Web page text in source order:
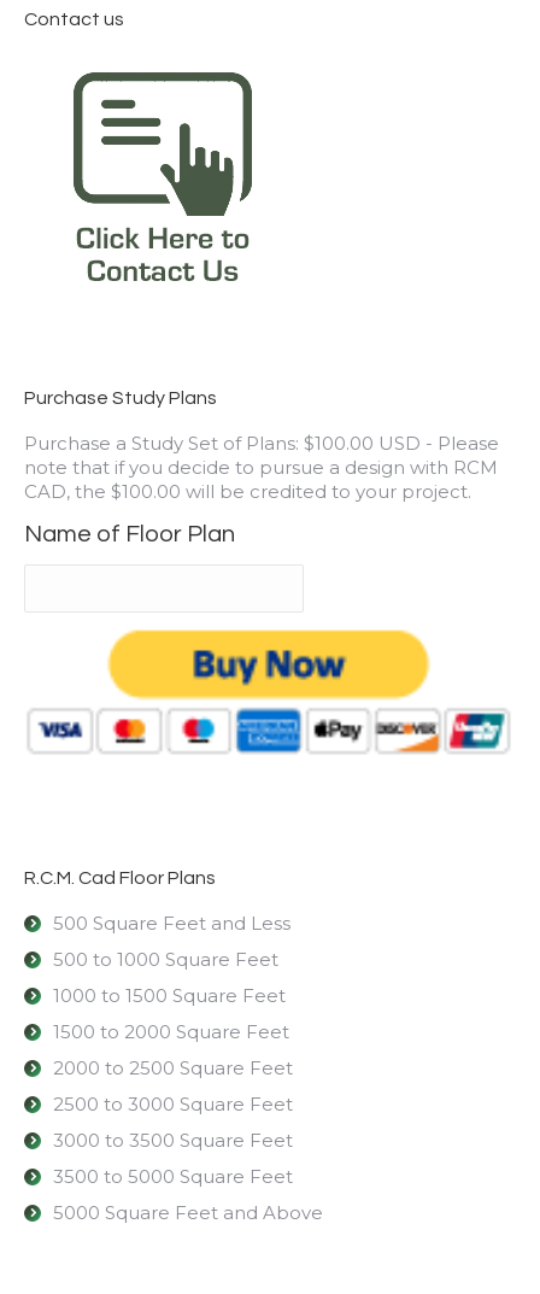
Contact us
Purchase Study Plans
Purchase a Study Set of Plans: $100.00 USD - Please
note that if you decide to pursue a design with RCM
CAD, the $100.00 will be credited to your project.
Name of Floor Plan
R.C.M. Cad Floor Plans
500 Square Feet and Less
500 to 1000 Square Feet
1000 to 1500 Square Feet
1500 to 2000 Square Feet
2000 to 2500 Square Feet
2500 to 3000 Square Feet
3000 to 3500 Square Feet
3500 to 5000 Square Feet
5000 Square Feet and Above